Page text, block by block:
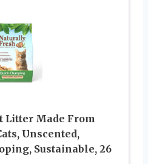
Litter Made From
Unscented,
Sustainable, 26